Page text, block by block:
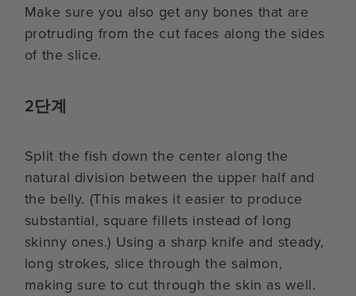
Make sure you also get any bones that are
protruding from the cut faces along the sides
of the slice.
2단계
Split the fish down the center along the
natural division between the upper half and
the belly. (This makes it easier to produce
substantial, square fillets instead of long
skinny ones.) Using a sharp knife and steady,
long strokes, slice through the salmon,
making sure to cut through the skin as well.